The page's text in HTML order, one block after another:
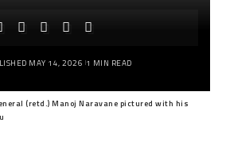
MAY 14, 2026 1 MIN READ
(retd.) Manoj Naravane pictured with his